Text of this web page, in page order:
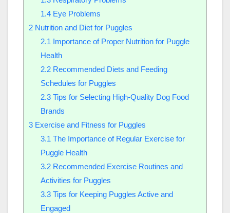
1.4Eye Problems
2 Nutrition and Diet for Puggles
2.1 Importance of Proper Nutrition for Puggle
Health
2.2Recommended Diets and Feeding
Schedules for Puggles
2.3Tips for Selecting High-Quality Dog Food
Brands
3 Exercise and Fitness for Puggles
3.1 The Importance of Regular Exercise for
Puggle Health
3.2Recommended Exercise Routines and
Activities for Puggles
3.3Tips for Keeping Puggles Active and
Engaged